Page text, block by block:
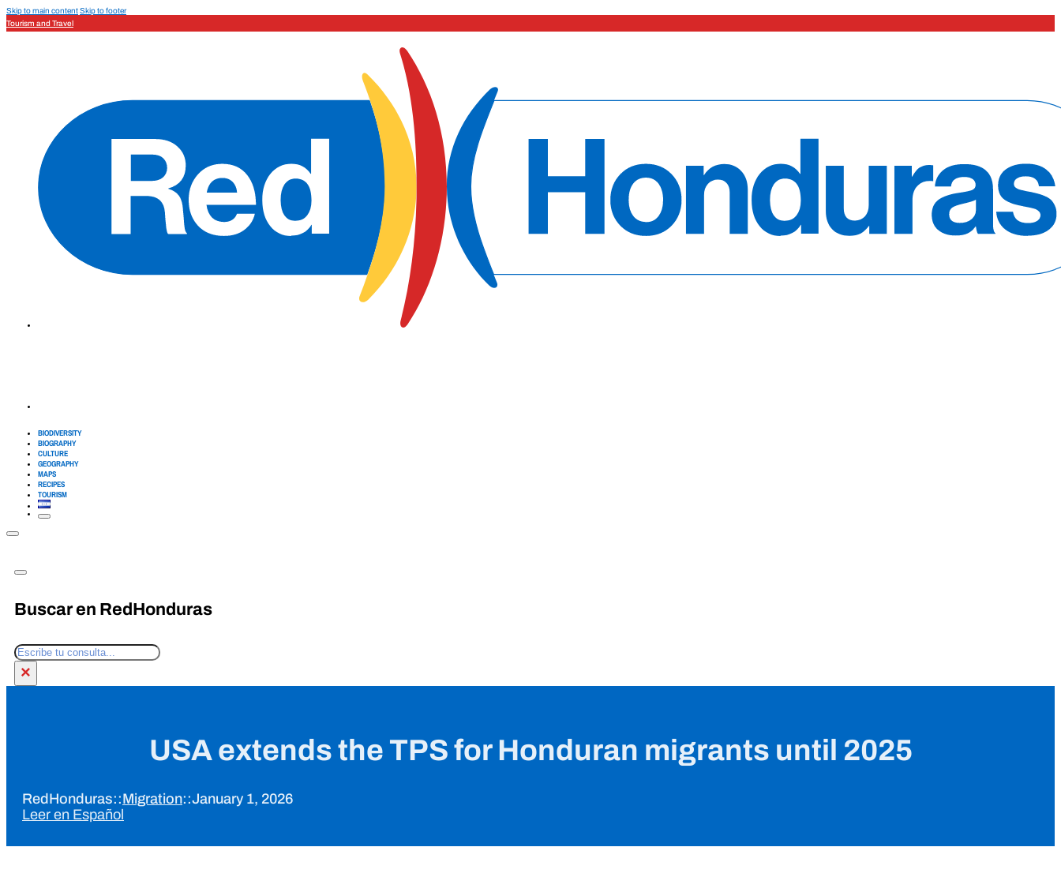
Skip to main contentSkip to footer
Tourism and Travel
BIODIVERSITY
BIOGRAPHY
CULTURE
GEOGRAPHY
MAPS
RECIPES
TOURISM
Buscar en RedHonduras
Search
×
USA extends the TPS for Honduran migrants until 2025
RedHonduras::Migration::January 1, 2026
Leer en Español